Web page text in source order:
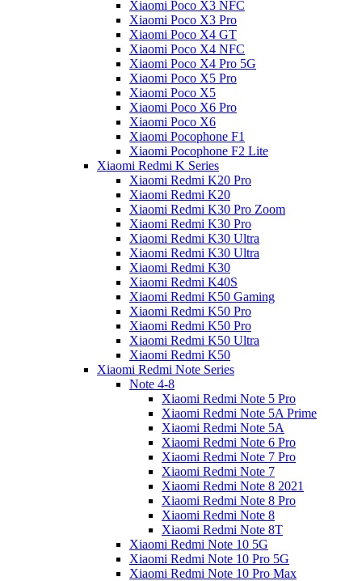
Xiaomi Poco X3 NFC
Xiaomi Poco X3 Pro
Xiaomi Poco X4 GT
Xiaomi Poco X4 NFC
Xiaomi Poco X4 Pro 5G
Xiaomi Poco X5 Pro
Xiaomi Poco X5
Xiaomi Poco X6 Pro
Xiaomi Poco X6
Xiaomi Pocophone F1
Xiaomi Pocophone F2 Lite
Xiaomi Redmi K Series
Xiaomi Redmi K20 Pro
Xiaomi Redmi K20
Xiaomi Redmi K30 Pro Zoom
Xiaomi Redmi K30 Pro
Xiaomi Redmi K30 Ultra
Xiaomi Redmi K30 Ultra
Xiaomi Redmi K30
Xiaomi Redmi K40S
Xiaomi Redmi K50 Gaming
Xiaomi Redmi K50 Pro
Xiaomi Redmi K50 Pro
Xiaomi Redmi K50 Ultra
Xiaomi Redmi K50
Xiaomi Redmi Note Series
Note 4-8
Xiaomi Redmi Note 5 Pro
Xiaomi Redmi Note 5A Prime
Xiaomi Redmi Note 5A
Xiaomi Redmi Note 6 Pro
Xiaomi Redmi Note 7 Pro
Xiaomi Redmi Note 7
Xiaomi Redmi Note 8 2021
Xiaomi Redmi Note 8 Pro
Xiaomi Redmi Note 8
Xiaomi Redmi Note 8T
Xiaomi Redmi Note 10 5G
Xiaomi Redmi Note 10 Pro 5G
Xiaomi Redmi Note 10 Pro Max